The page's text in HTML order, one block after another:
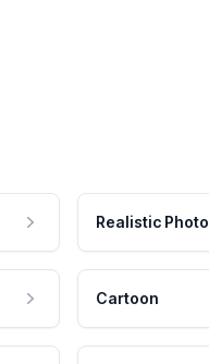
Realistic Photo
Cartoon